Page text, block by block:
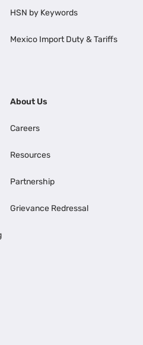
HSN by Keywords
Mexico Import Duty & Tariffs
About Us
Careers
Resources
Partnership
Grievance Redressal